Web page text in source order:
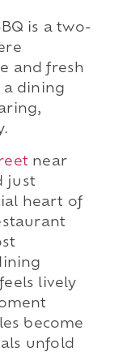
is a two-
and fresh
a dining
near
just
heart of
lively
become
unfold